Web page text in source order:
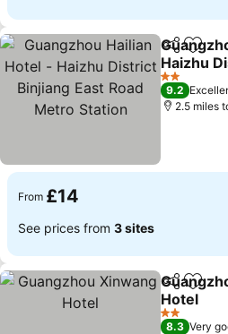
ShareAdd
Haizhu
East
See prices
2 Stars
9.2
2.5 miles
From £14
See prices from 3 sites
ShareAdd
Hotel
See prices
2 Stars
8.3 Very